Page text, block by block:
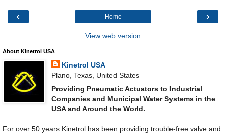
‹ ›
Home
View web version
About Kinetrol USA
Kinetrol USA
Plano, Texas, United States
Providing Pneumatic Actuators to Industrial
Companies and Municipal Water Systems in the
USA and Around the World.
For over 50 years Kinetrol has been providing trouble-free valve and